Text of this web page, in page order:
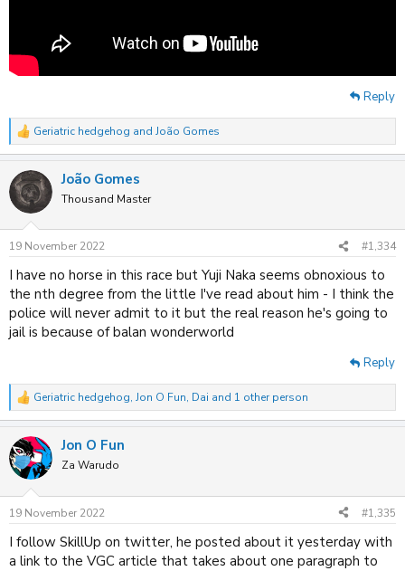
Reply
R
e
c
t
i
s
:
Geriatric hedgehog and João Gomes
João Gomes
Thousand Master
19 November 2022 #1,334
I have no horse in this race but Yuji Naka seems obnoxious to
the nth degree from the little I've read about him - I think the
police will never admit to it but the real reason he's going to
jail is because of balan wonderworld
Reply
R
e
c
t
i
s
Geriatric hedgehog, Jon O Fun, Dai and 1 other person
Jon O Fun
Za Warudo
19 November 2022 #1,335
I follow SkillUp on twitter, he posted about it yesterday with
a link to the VGC article that takes about one paragraph to